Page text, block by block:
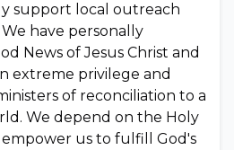
support local outreach
have personally
News of Jesus Christ and
extreme privilege and
of reconciliation to a
We depend on the Holy
us to fulfill God's